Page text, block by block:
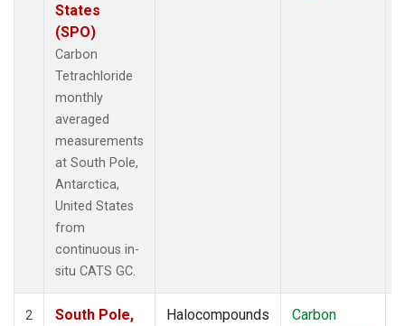
States
(SPO)
Carbon
Tetrachloride
monthly
averaged
measurements
at South Pole,
Antarctica,
United States
from
continuous in-
situ CATS GC.
2
South Pole,
Halocompounds
Carbon